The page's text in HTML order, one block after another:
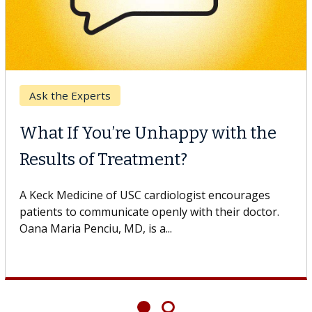
Cancer
T Cell Therapy
Against Solid Tumors
of USC cell therapist explains how
could expand the use of CAR-T
beyond...
others